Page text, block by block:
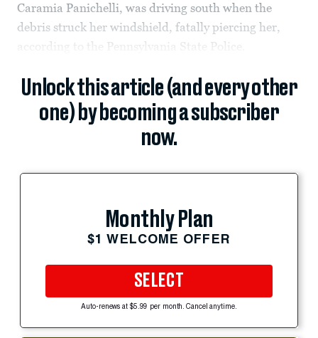
Caramia Panichelli, was driving south when the
debris struck her windshield, fatally piercing her,
according to the Pennsylvania State Police.
Unlock this article (and every other
one) by becoming a subscriber
now.
Monthly Plan
$1 WELCOME OFFER
SELECT
Auto-renews at $5.99 per month. Cancel anytime.